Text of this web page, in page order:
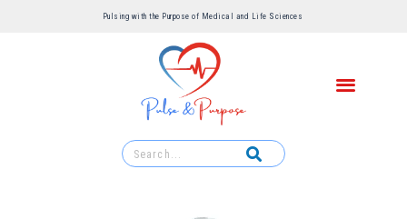
Pulsing with the Purpose of Medical and Life Sciences ​